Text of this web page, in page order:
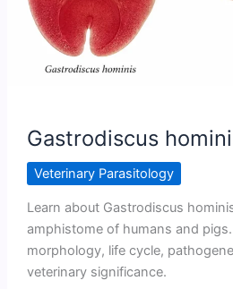
Gastrodiscus
Veterinary Parasitology
Learn about Gastrodiscus
amphistome of humans and
morphology, life cycle,
veterinary significance.